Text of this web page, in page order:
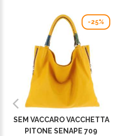
-25%
SEM VACCARO VACCHETTA
PITONE SENAPE 709